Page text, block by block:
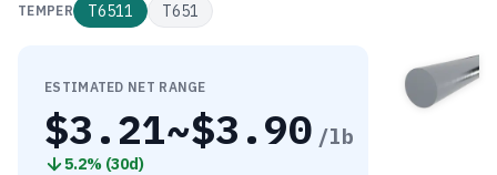
TEMPER T6511 T651
ESTIMATED NET RANGE
$3.21~$3.90 /lb
5.2% (30d)